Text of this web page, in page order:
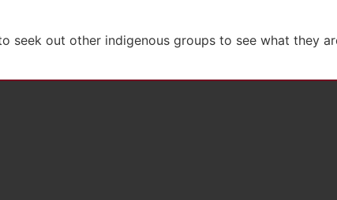
seek out other indigenous groups to see what they